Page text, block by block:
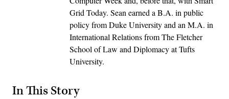
Grid Today. Sean earned a B.A. in public
policy from Duke University and an M.A. in
International Relations from The Fletcher
School of Law and Diplomacy at Tufts
University.
In This Story